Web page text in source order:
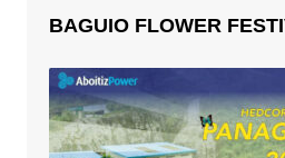
BAGUIO FLOWER